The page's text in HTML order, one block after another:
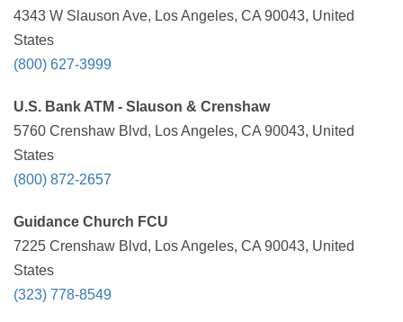
4343 W Slauson Ave, Los Angeles, CA 90043, United
States
(800) 627-3999
U.S. Bank ATM - Slauson & Crenshaw
5760 Crenshaw Blvd, Los Angeles, CA 90043, United
States
(800) 872-2657
Guidance Church FCU
7225 Crenshaw Blvd, Los Angeles, CA 90043, United
States
(323) 778-8549